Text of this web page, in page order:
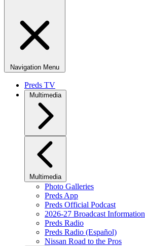
Navigation Menu
Preds TV
Multimedia
Multimedia
Photo Galleries
Preds App
Preds Official Podcast
2026-27 Broadcast Information
Preds Radio
Preds Radio (Español)
Nissan Road to the Pros